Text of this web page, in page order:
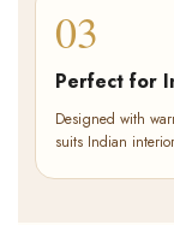
03
Perfect for
Designed with
suits Indian